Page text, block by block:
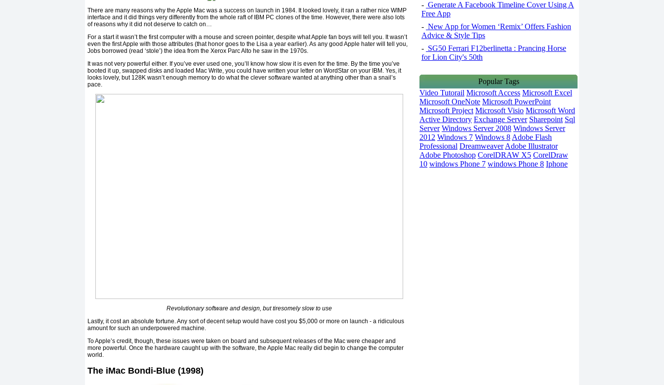
There are many reasons why the Apple Mac was a success on launch in 1984. It looked lovely, it ran a rather nice WIMP
interface and it did things very differently from the whole raft of IBM PC clones of the time. However, there were also lots
of reasons why it did not deserve to catch on…
For a start it wasn’t the first computer with a mouse and screen pointer, despite what Apple fan boys will tell you. It wasn’t
even the first Apple with those attributes (that honor goes to the Lisa a year earlier). As any good Apple hater will tell you,
Jobs borrowed (read ‘stole’) the idea from the Xerox Parc Alto he saw in the 1970s.
It was not very powerful either. If you’ve ever used one, you’ll know how slow it is even for the time. By the time you’ve
booted it up, swapped disks and loaded Mac Write, you could have written your letter on WordStar on your IBM. Yes, it
looks lovely, but 128K wasn’t enough memory to do what the clever software wanted at anything other than a snail’s
pace.
Revolutionary software and design, but tiresomely slow to use
Lastly, it cost an absolute fortune. Any sort of decent setup would have cost you $5,000 or more on launch - a ridiculous
amount for such an underpowered machine.
To Apple’s credit, though, these issues were taken on board and subsequent releases of the Mac were cheaper and
more powerful. Once the hardware caught up with the software, the Apple Mac really did begin to change the computer
world.
The iMac Bondi-Blue (1998)
- Generate A Facebook Timeline Cover Using A
Free App
- New App for Women ‘Remix’ Offers Fashion
Advice & Style Tips
- SG50 Ferrari F12berlinetta : Prancing Horse
for Lion City's 50th
Popular Tags
Video Tutorail Microsoft Access Microsoft Excel
Microsoft OneNote Microsoft PowerPoint
Microsoft Project Microsoft Visio Microsoft Word
Active Directory Exchange Server Sharepoint Sql
Server Windows Server 2008 Windows Server
2012 Windows 7 Windows 8 Adobe Flash
Professional Dreamweaver Adobe Illustrator
Adobe Photoshop CorelDRAW X5 CorelDraw
10 windows Phone 7 windows Phone 8 Iphone